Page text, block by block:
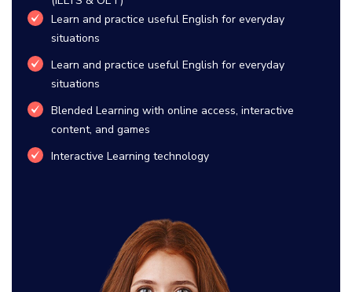
Learn and practice useful English for everyday
situations
Learn and practice useful English for everyday
situations
Blended Learning with online access, interactive
content, and games
Interactive Learning technology